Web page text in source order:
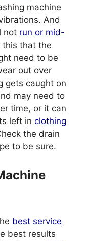
machine
And
not run or mid-
this that the
need to be
out over
gets caught on
may need to
time, or it can
left in clothing
the drain
to be sure.
best service
best results